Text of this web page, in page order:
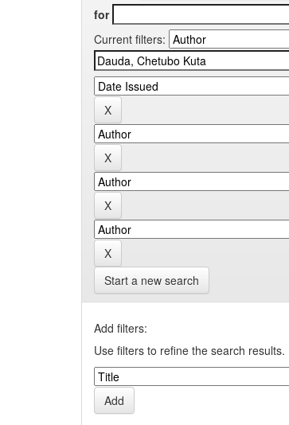
for
Current filters:
Start a new search
Add filters:
Use filters to refine the search results.